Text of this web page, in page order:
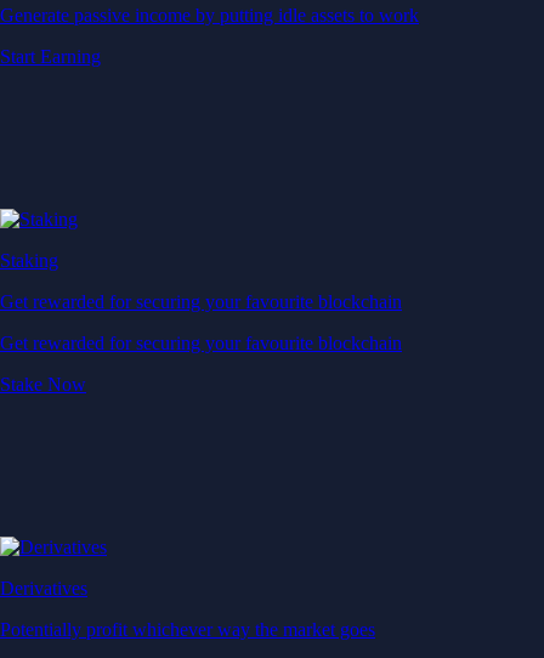
Generate passive income by putting idle assets to work
Start Earning
Staking
Get rewarded for securing your favourite blockchain
Get rewarded for securing your favourite blockchain
Stake Now
Derivatives
Potentially profit whichever way the market goes